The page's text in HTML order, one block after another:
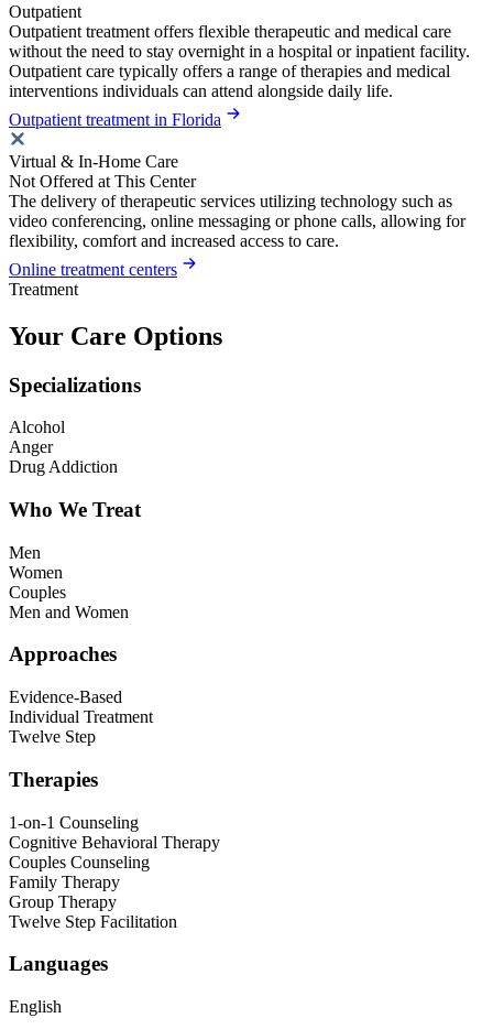
Outpatient
Outpatient treatment offers flexible therapeutic and medical care
without the need to stay overnight in a hospital or inpatient facility.
Outpatient care typically offers a range of therapies and medical
interventions individuals can attend alongside daily life.
Outpatient treatment in Florida
Virtual & In-Home Care
Not Offered at This Center
The delivery of therapeutic services utilizing technology such as
video conferencing, online messaging or phone calls, allowing for
flexibility, comfort and increased access to care.
Online treatment centers
Treatment
Your Care Options
Specializations
Alcohol
Anger
Drug Addiction
Who We Treat
Men
Women
Couples
Men and Women
Approaches
Evidence-Based
Individual Treatment
Twelve Step
Therapies
1-on-1 Counseling
Cognitive Behavioral Therapy
Couples Counseling
Family Therapy
Group Therapy
Twelve Step Facilitation
Languages
English